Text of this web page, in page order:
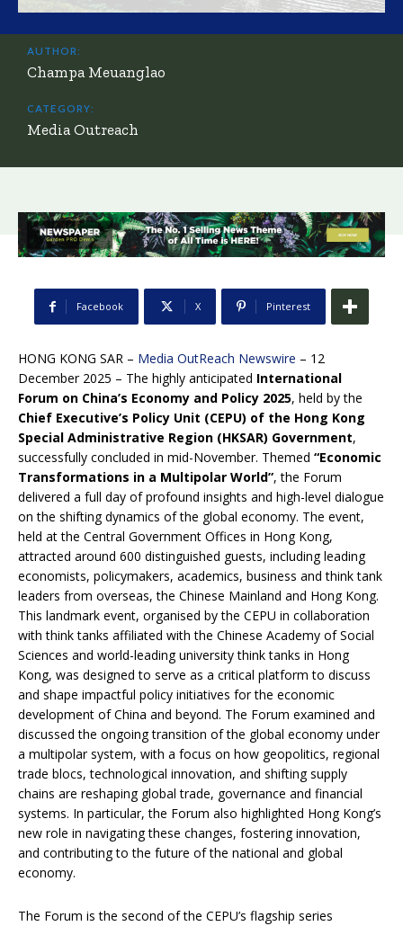
AUTHOR:
Champa Meuanglao
CATEGORY:
Media Outreach
Facebook X Pinterest
HONG KONG SAR – Media OutReach Newswire – 12
December 2025 – The highly anticipated International
Forum on China’s Economy and Policy 2025, held by the
Chief Executive’s Policy Unit (CEPU) of the Hong Kong
Special Administrative Region (HKSAR) Government,
successfully concluded in mid-November. Themed “Economic
Transformations in a Multipolar World”, the Forum
delivered a full day of profound insights and high-level dialogue
on the shifting dynamics of the global economy. The event,
held at the Central Government Offices in Hong Kong,
attracted around 600 distinguished guests, including leading
economists, policymakers, academics, business and think tank
leaders from overseas, the Chinese Mainland and Hong Kong.
This landmark event, organised by the CEPU in collaboration
with think tanks affiliated with the Chinese Academy of Social
Sciences and world-leading university think tanks in Hong
Kong, was designed to serve as a critical platform to discuss
and shape impactful policy initiatives for the economic
development of China and beyond. The Forum examined and
discussed the ongoing transition of the global economy under
a multipolar system, with a focus on how geopolitics, regional
trade blocs, technological innovation, and shifting supply
chains are reshaping global trade, governance and financial
systems. In particular, the Forum also highlighted Hong Kong’s
new role in navigating these changes, fostering innovation,
and contributing to the future of the national and global
economy.
The Forum is the second of the CEPU’s flagship series